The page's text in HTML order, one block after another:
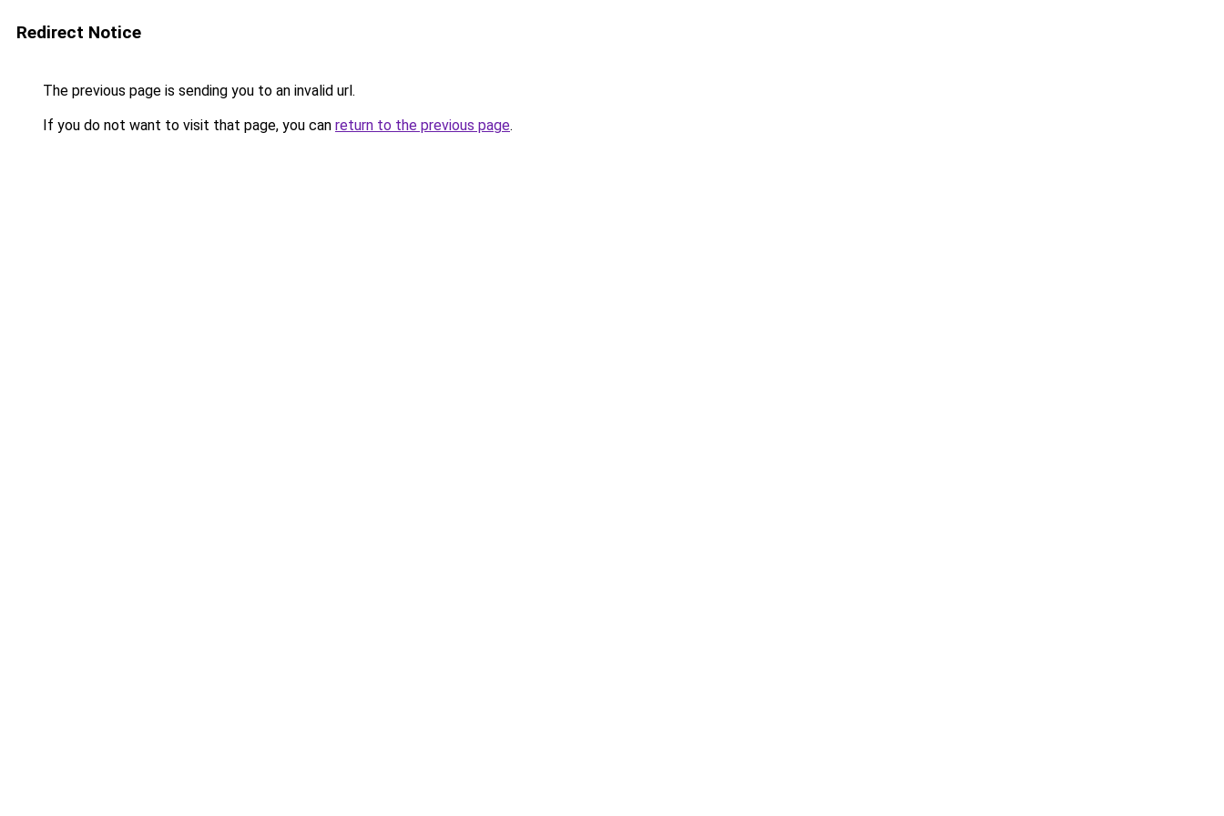
Redirect Notice
The previous page is sending you to an invalid url.
If you do not want to visit that page, you can return to the previous page.